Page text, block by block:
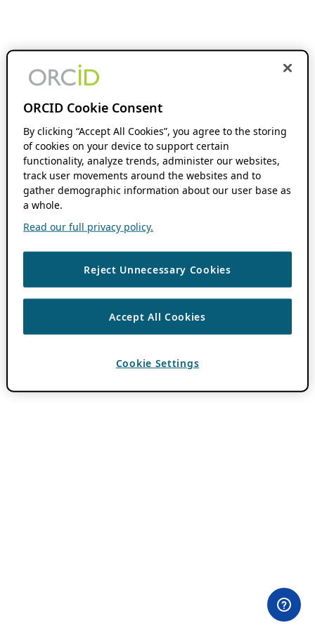
ORCID Cookie Consent
By clicking “Accept All Cookies”, you agree to the storing
of cookies on your device to support certain
functionality, analyze trends, administer our websites,
track user movements around the websites and to
gather demographic information about our user base as
a whole.
Read our full privacy policy.
Reject Unnecessary Cookies
Accept All Cookies
Cookie Settings